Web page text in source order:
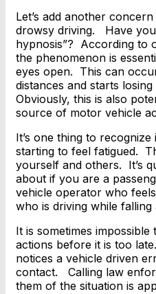
Let’s add another
drowsy driving. Have
hypnosis”? According to
the phenomenon is
eyes open. This can
distances and starts
Obviously, this is also
source of motor vehicle
It’s one thing to
starting to feel fatigued.
yourself and others. It’s
about if you are a
vehicle operator who
who is driving while falling
It is sometimes impossible
actions before it is too
notices a vehicle driven
contact. Calling law
them of the situation is